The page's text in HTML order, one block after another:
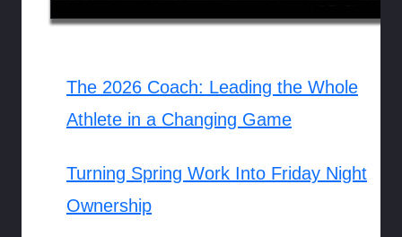
The 2026 Coach: Leading the Whole
Athlete in a Changing Game
Turning Spring Work Into Friday Night
Ownership